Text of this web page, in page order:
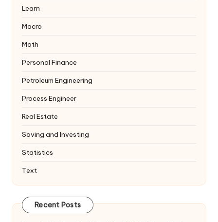
Learn
Macro
Math
Personal Finance
Petroleum Engineering
Process Engineer
Real Estate
Saving and Investing
Statistics
Text
Recent Posts